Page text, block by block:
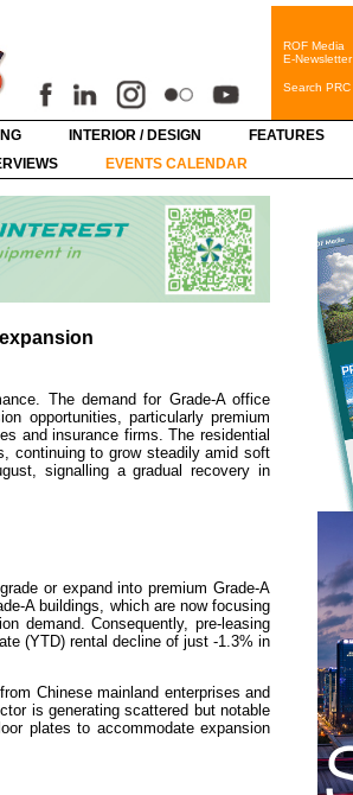
ROF Media
E-Newsletter
Search PRC
INTERIOR / DESIGN FEATURES
EVENTS CALENDAR
The demand for Grade-A office
opportunities, particularly premium
and insurance firms. The residential
continuing to grow steadily amid soft
signalling a gradual recovery in
or expand into premium Grade-A
A buildings, which are now focusing
demand. Consequently, pre-leasing
(YTD) rental decline of just -1.3% in
Chinese mainland enterprises and
is generating scattered but notable
plates to accommodate expansion